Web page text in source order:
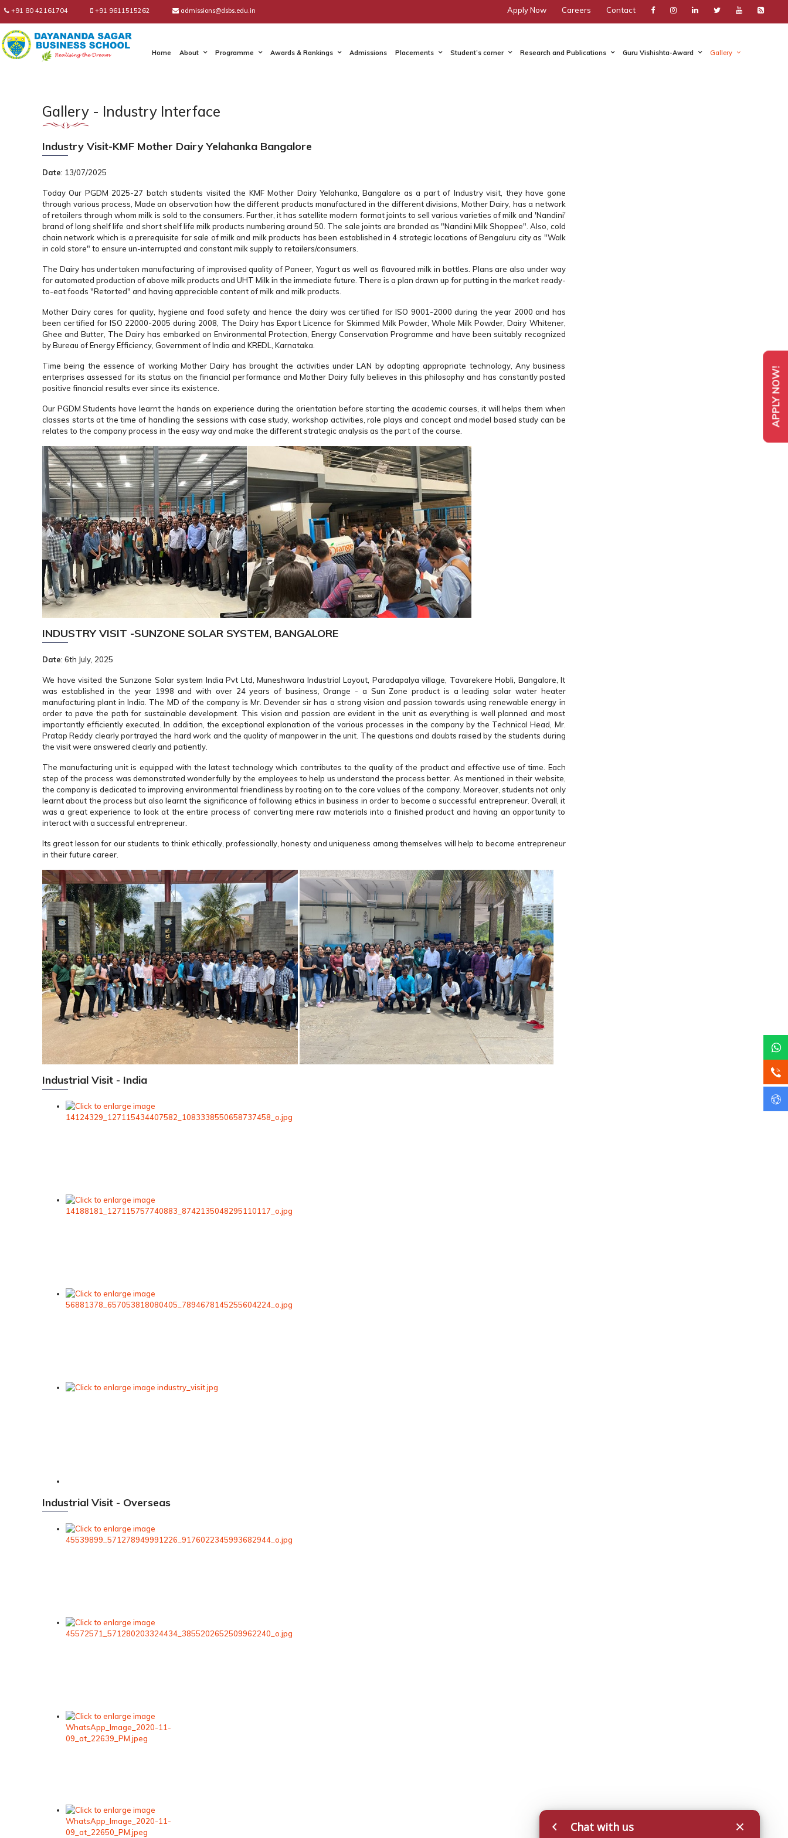
+91 80 42161704 +91 9611515262 admissions@dsbs.edu.in Apply Now Careers Contact
Home About Programme Awards & Rankings Admissions Placements Student’s corner Research and Publications Guru Vishishta-Award Gallery
APPLY NOW!
Gallery - Industry Interface
Industry Visit-KMF Mother Dairy Yelahanka Bangalore
Date: 13/07/2025
Today Our PGDM 2025-27 batch students visited the KMF Mother Dairy Yelahanka, Bangalore as a part of Industry visit, they have gone
through various process, Made an observation how the different products manufactured in the different divisions, Mother Dairy, has a network
of retailers through whom milk is sold to the consumers. Further, it has satellite modern format joints to sell various varieties of milk and 'Nandini'
brand of long shelf life and short shelf life milk products numbering around 50. The sale joints are branded as "Nandini Milk Shoppee". Also, cold
chain network which is a prerequisite for sale of milk and milk products has been established in 4 strategic locations of Bengaluru city as "Walk
in cold store" to ensure un-interrupted and constant milk supply to retailers/consumers.
The Dairy has undertaken manufacturing of improvised quality of Paneer, Yogurt as well as flavoured milk in bottles. Plans are also under way
for automated production of above milk products and UHT Milk in the immediate future. There is a plan drawn up for putting in the market ready-
to-eat foods "Retorted" and having appreciable content of milk and milk products.
Mother Dairy cares for quality, hygiene and food safety and hence the dairy was certified for ISO 9001-2000 during the year 2000 and has
been certified for ISO 22000-2005 during 2008, The Dairy has Export Licence for Skimmed Milk Powder, Whole Milk Powder, Dairy Whitener,
Ghee and Butter, The Dairy has embarked on Environmental Protection, Energy Conservation Programme and have been suitably recognized
by Bureau of Energy Efficiency, Government of India and KREDL, Karnataka.
Time being the essence of working Mother Dairy has brought the activities under LAN by adopting appropriate technology, Any business
enterprises assessed for its status on the financial performance and Mother Dairy fully believes in this philosophy and has constantly posted
positive financial results ever since its existence.
Our PGDM Students have learnt the hands on experience during the orientation before starting the academic courses, it will helps them when
classes starts at the time of handling the sessions with case study, workshop activities, role plays and concept and model based study can be
relates to the company process in the easy way and make the different strategic analysis as the part of the course.
INDUSTRY VISIT -SUNZONE SOLAR SYSTEM, BANGALORE
Date: 6th July, 2025
We have visited the Sunzone Solar system India Pvt Ltd, Muneshwara Industrial Layout, Paradapalya village, Tavarekere Hobli, Bangalore, It
was established in the year 1998 and with over 24 years of business, Orange - a Sun Zone product is a leading solar water heater
manufacturing plant in India. The MD of the company is Mr. Devender sir has a strong vision and passion towards using renewable energy in
order to pave the path for sustainable development. This vision and passion are evident in the unit as everything is well planned and most
importantly efficiently executed. In addition, the exceptional explanation of the various processes in the company by the Technical Head, Mr.
Pratap Reddy clearly portrayed the hard work and the quality of manpower in the unit. The questions and doubts raised by the students during
the visit were answered clearly and patiently.
The manufacturing unit is equipped with the latest technology which contributes to the quality of the product and effective use of time. Each
step of the process was demonstrated wonderfully by the employees to help us understand the process better. As mentioned in their website,
the company is dedicated to improving environmental friendliness by rooting on to the core values of the company. Moreover, students not only
learnt about the process but also learnt the significance of following ethics in business in order to become a successful entrepreneur. Overall, it
was a great experience to look at the entire process of converting mere raw materials into a finished product and having an opportunity to
interact with a successful entrepreneur.
Its great lesson for our students to think ethically, professionally, honesty and uniqueness among themselves will help to become entrepreneur
in their future career.
Industrial Visit - India
Industrial Visit - Overseas
Chat with us